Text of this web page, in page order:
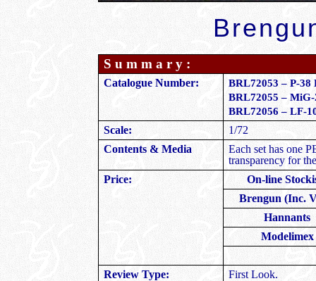
S u m m a r y :
Catalogue Number:
BRL72053 – P-38
BRL72055 –
BRL72056 – LF-
Scale:
1/72
Contents & Media
Each set has one
transparency for
Price:
On-line
Brengun (Inc.
Hannants
Modelimex
Review Type:
First Look.